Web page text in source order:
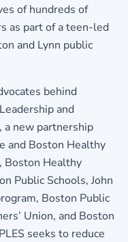
of hundreds of
as part of a teen-led
and Lynn public
behind
and
a new partnership
and Boston Healthy
Boston Healthy
Public Schools, John
Boston Public
Union, and Boston
seeks to reduce